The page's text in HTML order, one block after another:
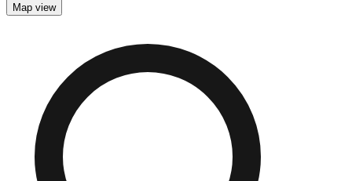
Map view